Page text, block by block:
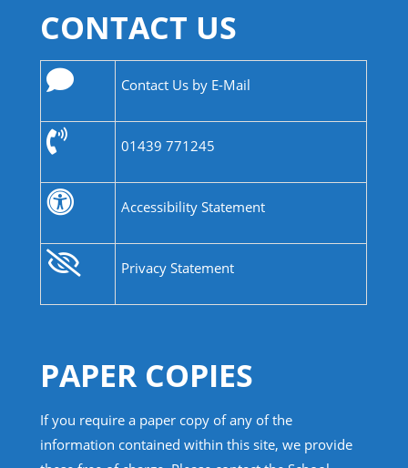
CONTACT US
Contact Us by E-Mail
01439 771245
Accessibility Statement
Privacy Statement
PAPER COPIES
If you require a paper copy of any of the
information contained within this site, we provide